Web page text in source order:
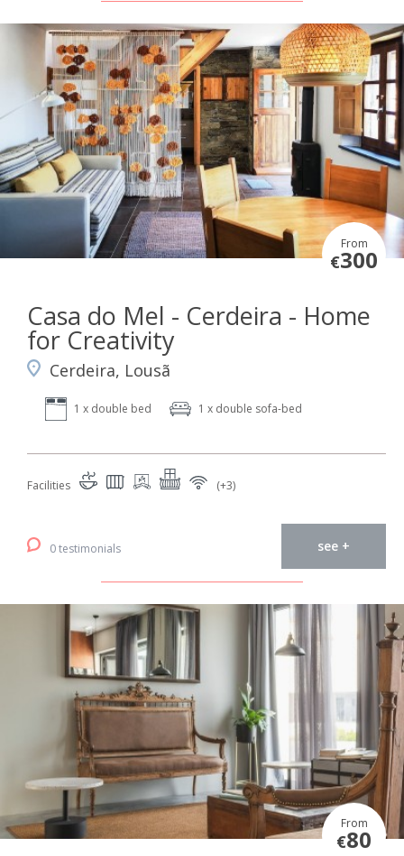
From
€300
Casa do Mel - Cerdeira - Home
for Creativity
Cerdeira, Lousã
1 x double bed 1 x double sofa-bed
Facilities (+3)
0 testimonials see +
From
€80